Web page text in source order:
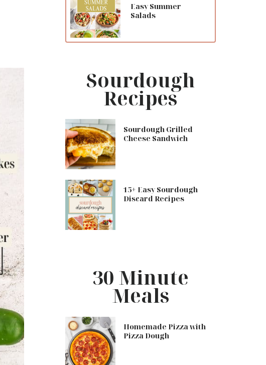
Easy Summer
Salads
Sourdough
Recipes
Sourdough Grilled
Cheese Sandwich
15+ Easy Sourdough
Discard Recipes
30 Minute
Meals
Homemade Pizza with
Pizza Dough